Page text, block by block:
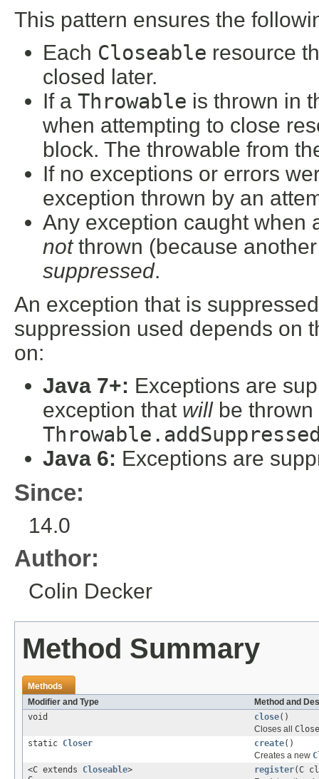
This pattern ensures the
Each Closeable resource
closed later.
If a Throwable is thrown in
when attempting to close
block. The throwable from
If no exceptions or errors
exception thrown by an
Any exception caught when
notthrown (because
suppressed.
An exception that is
suppression used depends on
on:
Java 7+: Exceptions are
exception that willbe thrown
Java 6: Exceptions are
Since:
14.0
Author:
Colin Decker
Method Summary
Methods
Modifier and Type
Method and
void
close()
Closes all
static Closer create()
Creates a new
<C extends Closeable>
register(C